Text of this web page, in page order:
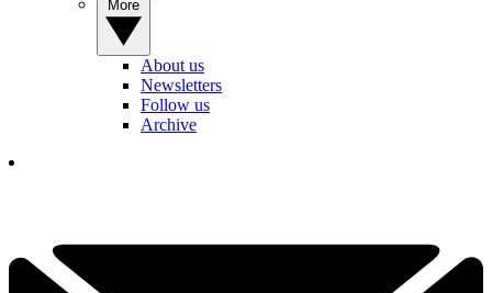
About us
Newsletters
Follow us
Archive